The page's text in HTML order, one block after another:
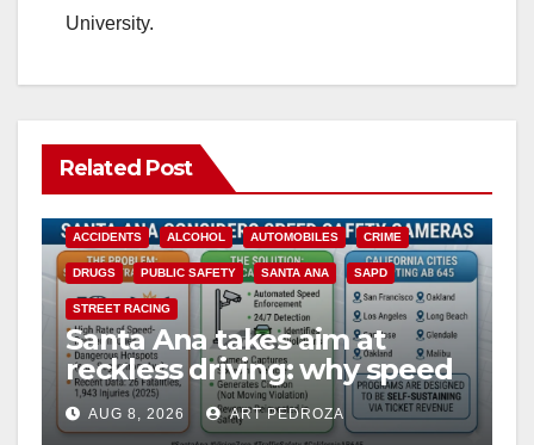
University.
Related Post
ACCIDENTS ALCOHOL AUTOMOBILES CRIME
DRUGS PUBLIC SAFETY SANTA ANA SAPD
STREET RACING
Santa Ana takes aim at
reckless driving: why speed
cameras are a win for public
safety
AUG 8, 2026 ART PEDROZA
ANAHEIM CALIFORNIA